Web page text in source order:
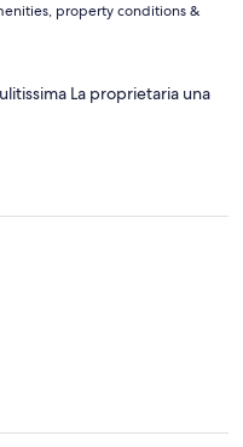
property conditions &
La proprietaria una